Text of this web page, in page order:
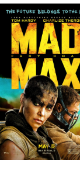
Mad Max: Fury
Road, 2015